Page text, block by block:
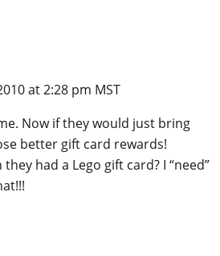
at 2:28 pm MST
Now if they would just bring
better gift card rewards!
had a Lego gift card? I “need”